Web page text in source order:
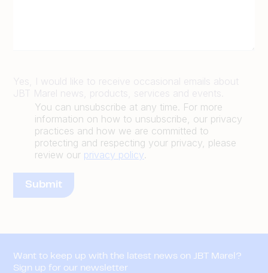
Yes, I would like to receive occasional emails about
JBT Marel news, products, services and events.
You can unsubscribe at any time. For more
information on how to unsubscribe, our privacy
practices and how we are committed to
protecting and respecting your privacy, please
review our privacy policy.
Want to keep up with the latest news on JBT Marel?
Sign up for our newsletter